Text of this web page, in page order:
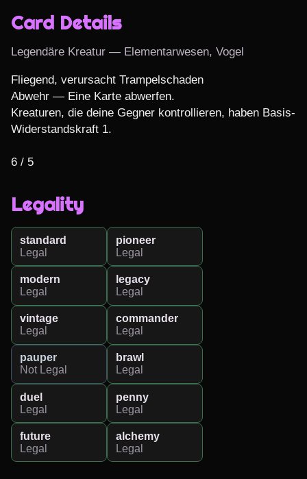
Card Details
Legendäre Kreatur — Elementarwesen, Vogel
Fliegend, verursacht Trampelschaden
Abwehr — Eine Karte abwerfen.
Kreaturen, die deine Gegner kontrollieren, haben Basis-
Widerstandskraft 1.
6 / 5
Legality
standard
Legal
pioneer
Legal
modern
Legal
legacy
Legal
vintage
Legal
commander
Legal
pauper
Not Legal
brawl
Legal
duel
Legal
penny
Legal
future
Legal
alchemy
Legal